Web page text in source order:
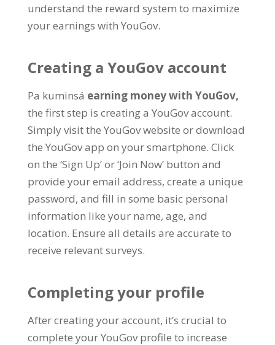
understand the reward system to maximize
your earnings with YouGov.
Creating a YouGov account
Pa kuminsá earning money with YouGov,
the first step is creating a YouGov account.
Simply visit the YouGov website or download
the YouGov app on your smartphone. Click
on the ‘Sign Up’or ‘Join Now’ button and
provide your email address, create a unique
password, and fill in some basic personal
information like your name, age, and
location. Ensure all details are accurate to
receive relevant surveys.
Completing your profile
After creating your account, it’s crucial to
complete your YouGov profile to increase